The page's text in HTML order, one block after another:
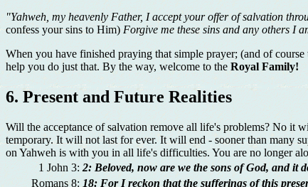
"Yahweh, my heavenly Father, I accept your offer of salvation
confess your sins to Him) Forgive me these sins and any others I
When you have finished praying that simple prayer; (and of
help you do just that. By the way, welcome to the Royal Family!
6. Present and Future Realities
Will the acceptance of salvation remove all life's problems? No it
temporary. It will not last for ever. It will end - sooner than many
on Yahweh is with you in all life's difficulties. You are no longer
1 John 3: 2: Beloved, now are we the sons of God, and it
Romans 8: 18: For I reckon that the sufferings of this